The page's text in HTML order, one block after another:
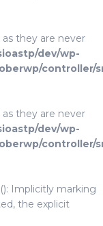
they are never
dev/wp-
controller/
they are never
dev/wp-
controller/
Implicitly marking
the explicit